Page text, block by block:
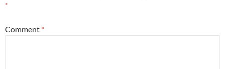
*
Comment *